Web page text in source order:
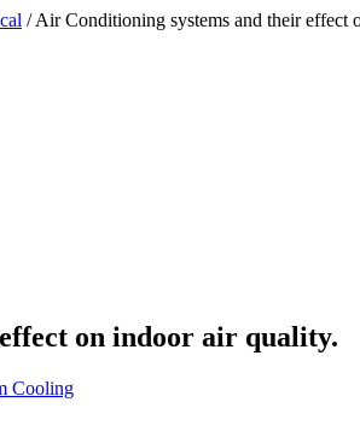
/ Air Conditioning systems and their effect
on indoor air quality.
Cooling